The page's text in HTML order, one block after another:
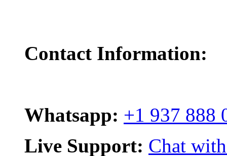
Contact Information:
Whatsapp: +1 937 888
Live Support: Chat